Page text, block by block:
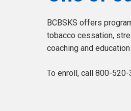
BCBSKS offers
tobacco cessation,
coaching and
To enroll, call 800-